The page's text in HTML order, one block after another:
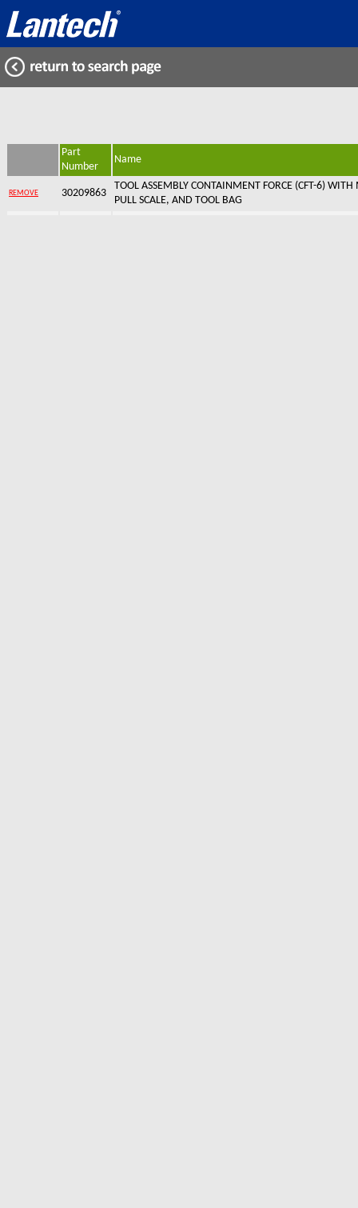
Part
Number
Name
REMOVE 30209863
TOOL ASSEMBLY CONTAINMENT FORCE (CFT-6)
PULL SCALE, AND TOOL BAG